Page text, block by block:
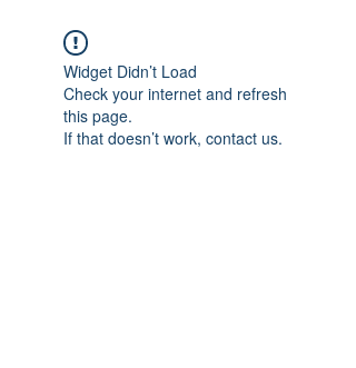
Widget Didn’t Load
Check your internet and refresh
this page.
If that doesn’t work, contact us.